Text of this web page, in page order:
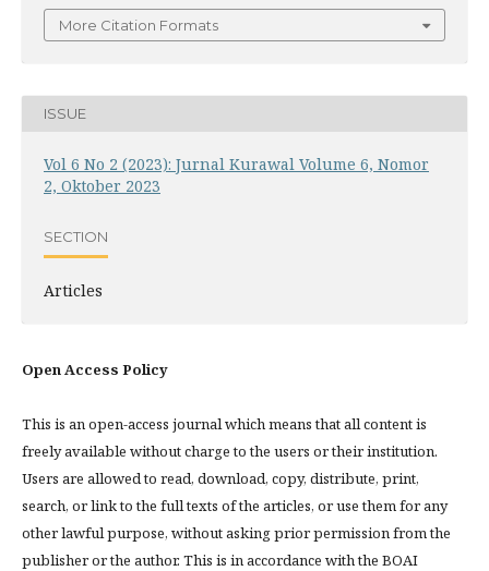
More Citation Formats
ISSUE
Vol 6 No 2 (2023): Jurnal Kurawal Volume 6, Nomor
2, Oktober 2023
SECTION
Articles
Open Access Policy
This is an open-access journal which means that all content is
freely available without charge to the users or their institution.
Users are allowed to read, download, copy, distribute, print,
search, or link to the full texts of the articles, or use them for any
other lawful purpose, without asking prior permission from the
publisher or the author. This is in accordance with the BOAI